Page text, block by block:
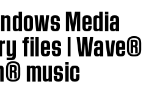
Media
files | Wave®
music